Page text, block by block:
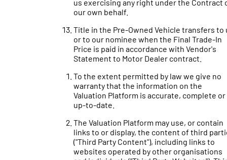
us exercising any right under the Contract
our own behalf.
Title in the Pre-Owned Vehicle transfers to
or to our nominee when the Final Trade-In
Price is paid in accordance with Vendor's
Statement to Motor Dealer contract.
To the extent permitted by law we give no
warranty that the information on the
Valuation Platform is accurate, complete or
up-to-date.
The Valuation Platform may use, or contain
links to or display, the content of third
("Third Party Content"), including links to
websites operated by other organisations